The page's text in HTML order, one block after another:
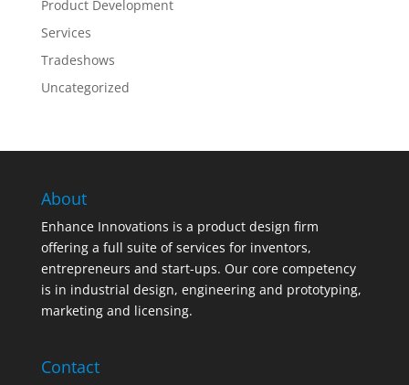
Product Development
Services
Tradeshows
Uncategorized
About
Enhance Innovations is a product design firm
offering a full suite of services for inventors,
entrepreneurs and start-ups. Our core competency
is in industrial design, engineering and prototyping,
marketing and licensing.
Contact